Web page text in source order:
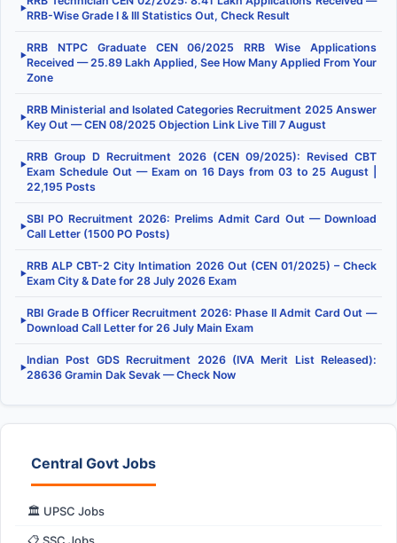
▶
RRB-Wise Grade I & III Statistics Out, Check Result
▶
RRB NTPC Graduate CEN 06/2025 RRB Wise Applications
Received — 25.89 Lakh Applied, See How Many Applied From Your
Zone
▶
RRB Ministerial and Isolated Categories Recruitment 2025 Answer
Key Out — CEN 08/2025 Objection Link Live Till 7 August
▶
RRB Group D Recruitment 2026 (CEN 09/2025): Revised CBT
Exam Schedule Out — Exam on 16 Days from 03 to 25 August |
22,195 Posts
▶
SBI PO Recruitment 2026: Prelims Admit Card Out — Download
Call Letter (1500 PO Posts)
▶
RRB ALP CBT-2 City Intimation 2026 Out (CEN 01/2025) – Check
Exam City & Date for 28 July 2026 Exam
▶
RBI Grade B Officer Recruitment 2026: Phase II Admit Card Out —
Download Call Letter for 26 July Main Exam
▶
Indian Post GDS Recruitment 2026 (IVA Merit List Released):
28636 Gramin Dak Sevak — Check Now
Central Govt Jobs
🏛️ UPSC Jobs